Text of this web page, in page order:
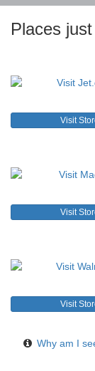
Places
Visit
Visit
Visit
Why am I